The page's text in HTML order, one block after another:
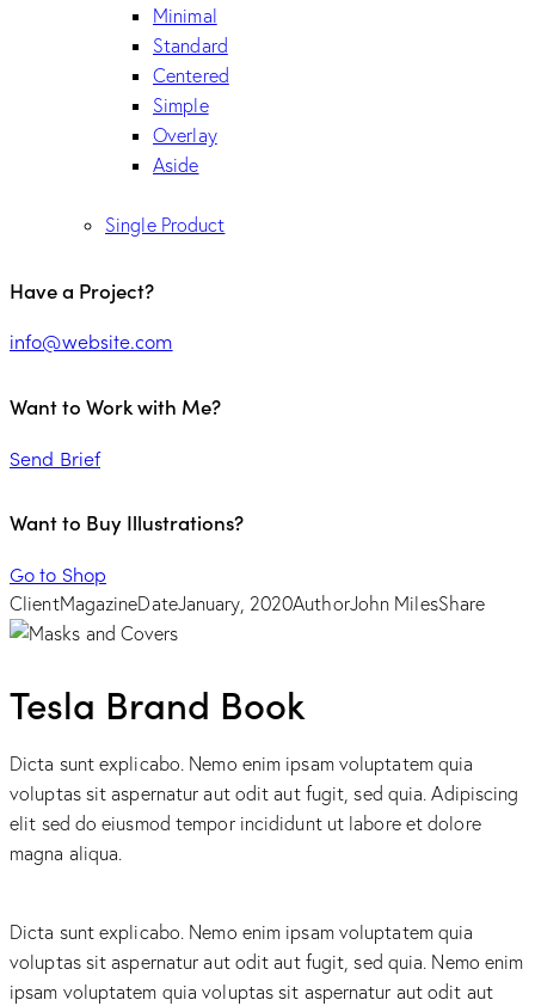
Minimal
Standard
Centered
Simple
Overlay
Aside
Single Product
Have a Project?
info@website.com
Want to Work with Me?
Send Brief
Want to Buy Illustrations?
Go to Shop
ClientMagazineDateJanuary, 2020AuthorJohn MilesShare
Tesla Brand Book
Dicta sunt explicabo. Nemo enim ipsam voluptatem quia
voluptas sit aspernatur aut odit aut fugit, sed quia. Adipiscing
elit sed do eiusmod tempor incididunt ut labore et dolore
magna aliqua.
Dicta sunt explicabo. Nemo enim ipsam voluptatem quia
voluptas sit aspernatur aut odit aut fugit, sed quia. Nemo enim
ipsam voluptatem quia voluptas sit aspernatur aut odit aut